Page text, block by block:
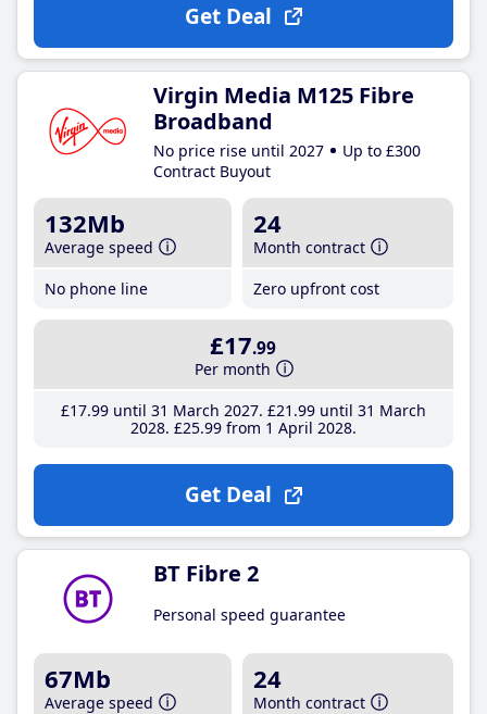
Get Deal
Virgin Media M125 Fibre
Broadband
No price rise until 2027
Up to £300
Contract Buyout
132Mb
Average speed
No phone line
24
Month contract
Zero upfront cost
£17.99
Per month
£17.99until 31 March 2027 £21 .99until 31 March
2028 £25.99from 1 April 2028
Get Deal
BT Fibre 2
Personal speed guarantee
67Mb
Average speed
24
Month contract